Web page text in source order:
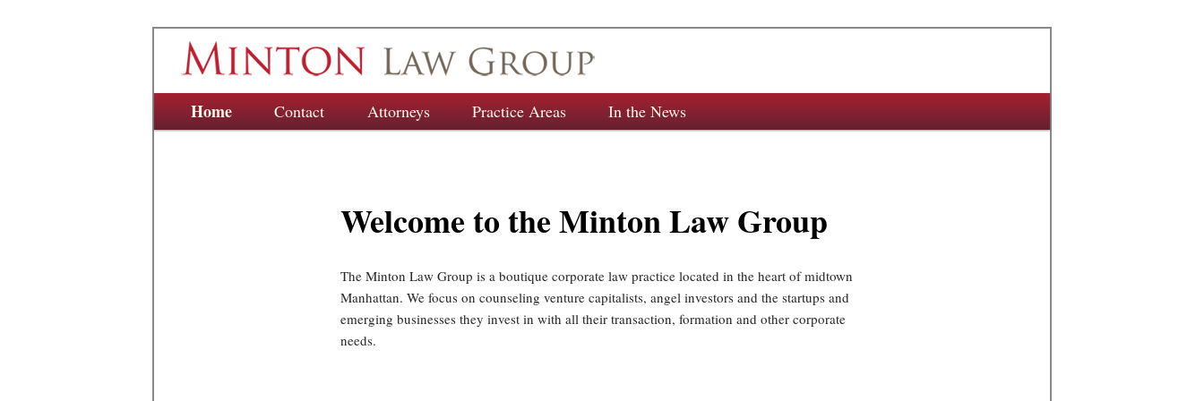
Main menuSkip to primary content
Skip to secondary content
Home Contact Attorneys Practice Areas In the News
Welcome to the Minton Law Group
The Minton Law Group is a boutique corporate law practice located in the heart of midtown
Manhattan. We focus on counseling venture capitalists, angel investors and the startups and
emerging businesses they invest in with all their transaction, formation and other corporate
needs.